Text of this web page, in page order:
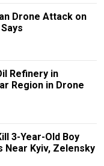
Drone Attack on
Refinery in
Region in Drone
3-Year-Old Boy
Near Kyiv, Zelensky